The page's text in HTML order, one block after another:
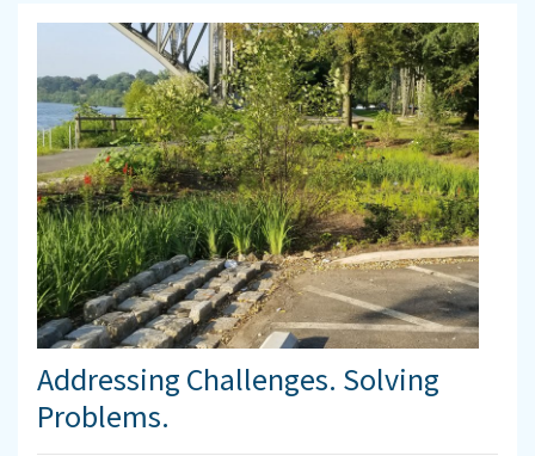
Addressing Challenges. Solving
Problems.